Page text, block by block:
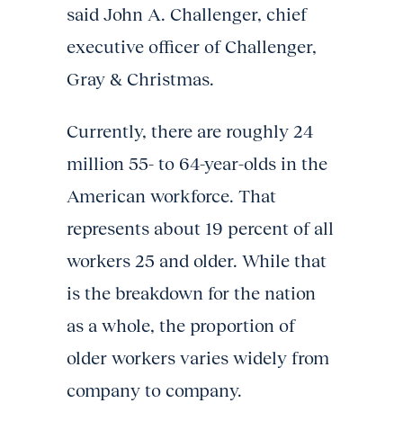
said John A. Challenger, chief
executive officer of Challenger,
Gray & Christmas.
Currently, there are roughly 24
million 55- to 64-year-olds in the
American workforce. That
represents about 19 percent of all
workers 25 and older. While that
is the breakdown for the nation
as a whole, the proportion of
older workers varies widely from
company to company.